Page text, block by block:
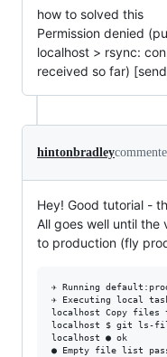
how to solved this
Permission denied
localhost > rsync:
received so far)
hintonbradley
Hey! Good tutorial -
All goes well until
to production (fly
✈ Running
✈ Executing local
localhost Copy files
localhost $ git ls-
localhost ● ok